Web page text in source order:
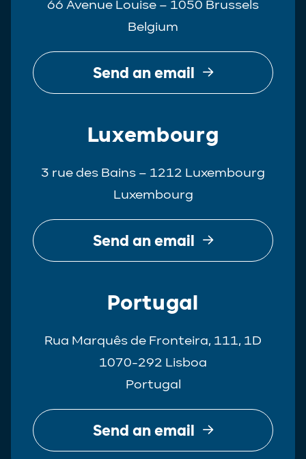
66 Avenue Louise – 1050 Brussels
Belgium
Send an email
Luxembourg
3 rue des Bains – 1212 Luxembourg
Luxembourg
Send an email
Portugal
Rua Marquês de Fronteira, 111, 1D
1070-292 Lisboa
Portugal
Send an email